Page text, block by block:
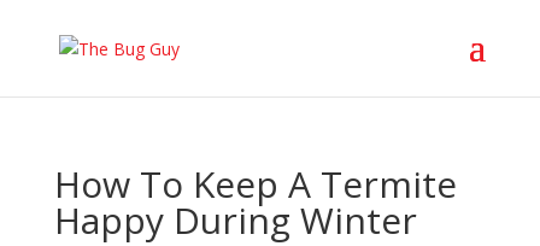
How To Keep A Termite
Happy During Winter